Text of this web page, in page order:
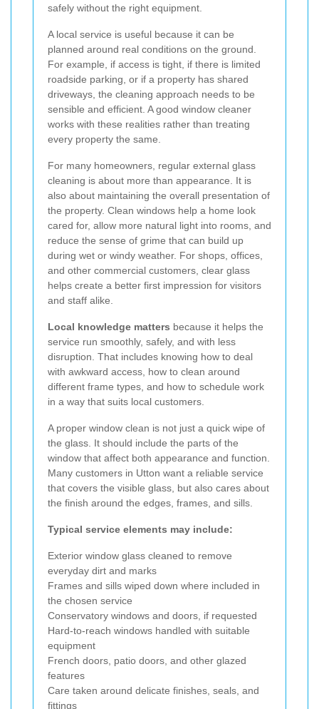
safely without the right equipment.
A local service is useful because it can be
planned around real conditions on the ground.
For example, if access is tight, if there is limited
roadside parking, or if a property has shared
driveways, the cleaning approach needs to be
sensible and efficient. A good window cleaner
works with these realities rather than treating
every property the same.
For many homeowners, regular external glass
cleaning is about more than appearance. It is
also about maintaining the overall presentation of
the property. Clean windows help a home look
cared for, allow more natural light into rooms, and
reduce the sense of grime that can build up
during wet or windy weather. For shops, offices,
and other commercial customers, clear glass
helps create a better first impression for visitors
and staff alike.
Local knowledge matters because it helps the
service run smoothly, safely, and with less
disruption. That includes knowing how to deal
with awkward access, how to clean around
different frame types, and how to schedule work
in a way that suits local customers.
A proper window clean is not just a quick wipe of
the glass. It should include the parts of the
window that affect both appearance and function.
Many customers in Utton want a reliable service
that covers the visible glass, but also cares about
the finish around the edges, frames, and sills.
Typical service elements may include:
Exterior window glass cleaned to remove
everyday dirt and marks
Frames and sills wiped down where included in
the chosen service
Conservatory windows and doors, if requested
Hard-to-reach windows handled with suitable
equipment
French doors, patio doors, and other glazed
features
Care taken around delicate finishes, seals, and
fittings